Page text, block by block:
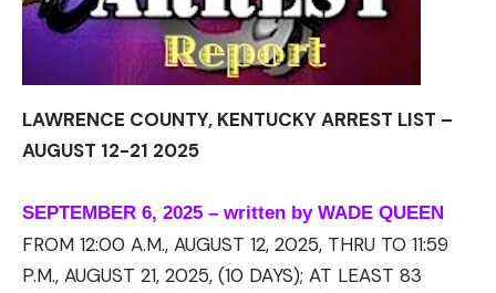
LAWRENCE COUNTY, KENTUCKY ARREST LIST –
AUGUST 12-21 2025
SEPTEMBER 6, 2025 – written by WADE QUEEN
FROM 12:00 A.M., AUGUST 12, 2025, THRU TO 11:59
P.M., AUGUST 21, 2025, (10 DAYS); AT LEAST 83